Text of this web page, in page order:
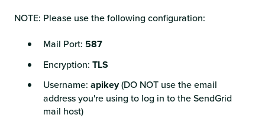
NOTE: Please use the following configuration:
Mail Port: 587
Encryption: TLS
Username: apikey(DO NOT use the email
address you're using to log in to the SendGrid
mail host)